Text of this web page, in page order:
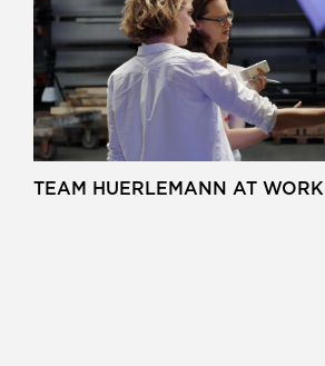
TEAM HUERLEMANN AT WORK